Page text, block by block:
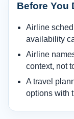
Before You
Airline
availability
Airline
context, not
A travel
options with